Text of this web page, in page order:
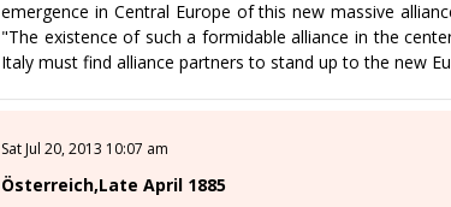
emergence in Central Europe of this new massive
"The existence of such a formidable alliance in the
Italy must find alliance partners to stand up to the new
Sat Jul 20, 2013 10:07 am
Österreich,Late April 1885